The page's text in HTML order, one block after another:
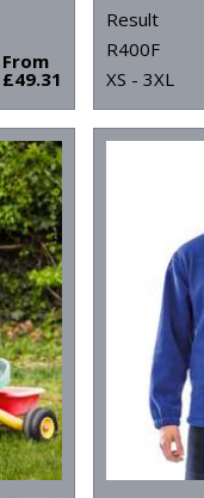
From
£49.31
Result
R400F
XS - 3XL